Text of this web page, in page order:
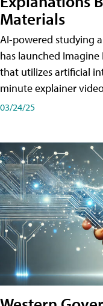
Materials
AI-powered studying
has launched
that utilizes artificial
minute explainer
03/24/25